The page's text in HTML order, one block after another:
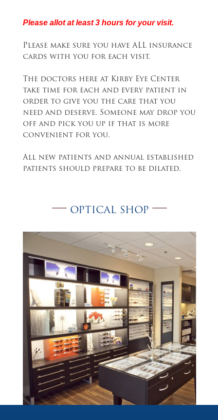
Please allot at least 3 hours for your visit.
Please make sure you have ALL insurance
cards with you for each visit.
The doctors here at Kirby Eye Center
take time for each and every patient in
order to give you the care that you
need and deserve. Someone may drop you
off and pick you up if that is more
convenient for you.
All new patients and annual established
patients should prepare to be dilated.
OPTICAL SHOP